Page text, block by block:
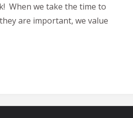
When we take the time to
are important, we value